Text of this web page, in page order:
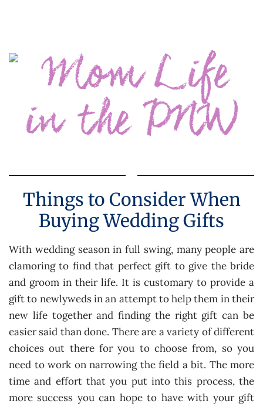
Things to Consider When
Buying Wedding Gifts
With wedding season in full swing, many people are
clamoring to find that perfect gift to give the bride
and groom in their life. It is customary to provide a
gift to newlyweds in an attempt to help them in their
new life together and finding the right gift can be
easier said than done. There are a variety of different
choices out there for you to choose from, so you
need to work on narrowing the field a bit. The more
time and effort that you put into this process, the
more success you can hope to have with your gift